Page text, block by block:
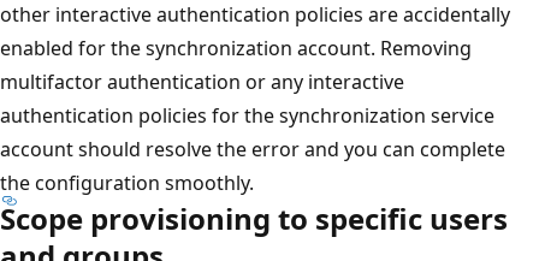
other interactive authentication policies are accidentally
enabled for the synchronization account. Removing
multifactor authentication or any interactive
authentication policies for the synchronization service
account should resolve the error and you can complete
the configuration smoothly.
Scope provisioning to specific users